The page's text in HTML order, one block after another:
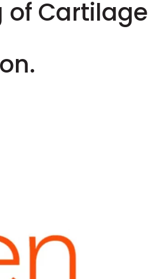
Cartilage